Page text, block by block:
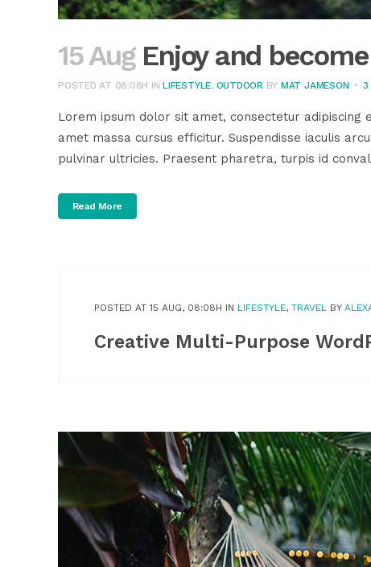
15 Aug Enjoy and
POSTED AT 08:08H INLIFESTYLE, OUTDOOR BY MAT JAMESON 3
Lorem ipsum dolor sit amet, consectetur
amet massa cursus efficitur. Suspendisse iaculis
pulvinar ultricies. Praesent pharetra, turpis id
Read More
POSTED AT 15 AUG, 08:08H IN LIFESTYLE, TRAVEL BY
Creative Multi-Purpose